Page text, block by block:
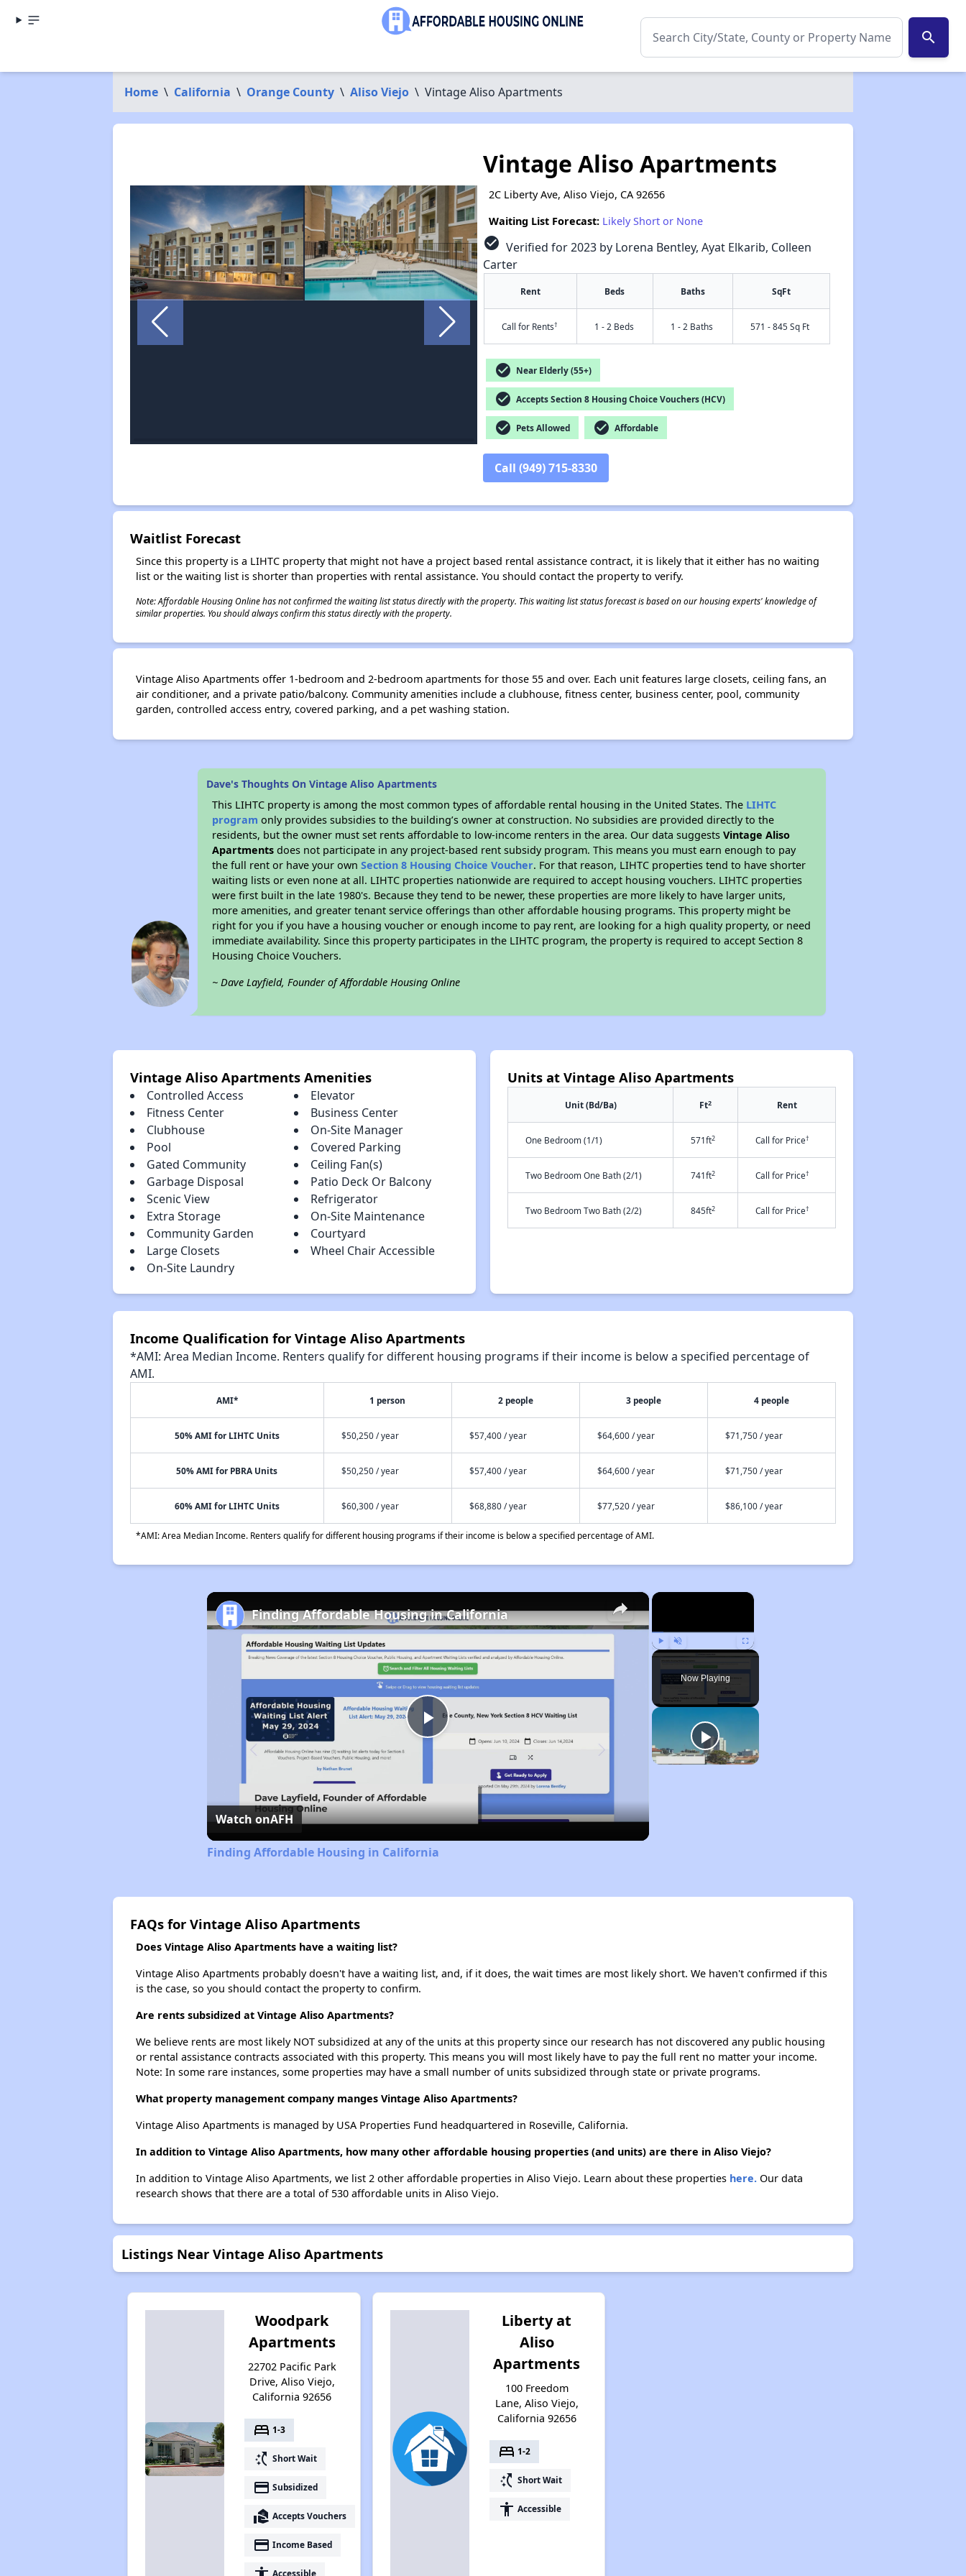
search
Home \ California \ Orange County \ Aliso Viejo \ Vintage Aliso Apartments
Vintage Aliso Apartments
2C Liberty Ave, Aliso Viejo, CA 92656
Waiting List Forecast: Likely Short or None
check_circle Verified for 2023 by Lorena Bentley, Ayat Elkarib, Colleen
Carter
Rent Beds Baths SqFt
Call for Rents† 1 - 2 Beds 1 - 2 Baths 571 - 845 Sq Ft
check_circle Near Elderly (55+)
check_circle Accepts Section 8 Housing Choice Vouchers (HCV)
check_circle Pets Allowed check_circle Affordable
Call (949) 715-8330
Waitlist Forecast
Since this property is a LIHTC property that might not have a project based rental assistance contract, it is likely that it either has no waiting
list or the waiting list is shorter than properties with rental assistance. You should contact the property to verify.
Note: Affordable Housing Online has not confirmed the waiting list status directly with the property. This waiting list status forecast is based on our housing experts' knowledge of
similar properties. You should always confirm this status directly with the property.
Vintage Aliso Apartments offer 1-bedroom and 2-bedroom apartments for those 55 and over. Each unit features large closets, ceiling fans, an
air conditioner, and a private patio/balcony. Community amenities include a clubhouse, fitness center, business center, pool, community
garden, controlled access entry, covered parking, and a pet washing station.
Dave's Thoughts On Vintage Aliso Apartments
This LIHTC property is among the most common types of affordable rental housing in the United States. The LIHTC
program only provides subsidies to the building’s owner at construction. No subsidies are provided directly to the
residents, but the owner must set rents affordable to low-income renters in the area. Our data suggestsVintage Aliso
Apartments does not participate in any project-based rent subsidy program. This means you must earn enough to pay
the full rent or have your ownSection 8 Housing Choice Voucher. For that reason, LIHTC properties tend to have shorter
waiting lists or even none at all. LIHTC properties nationwide are required to accept housing vouchers. LIHTC properties
were first built in the late 1980's. Because they tend to be newer, these properties are more likely to have larger units,
more amenities, and greater tenant service offerings than other affordable housing programs. This property might be
right for you if you have a housing voucher or enough income to pay rent, are looking for a high quality property, or need
immediate availability. Since this property participates in the LIHTC program, the property is required to accept Section 8
Housing Choice Vouchers.
~ Dave Layfield, Founder of Affordable Housing Online
Vintage Aliso Apartments Amenities
Controlled Access
Elevator
Fitness Center
Business Center
Clubhouse
On-Site Manager
Pool
Covered Parking
Gated Community
Ceiling Fan(s)
Garbage Disposal
Patio Deck Or Balcony
Scenic View
Refrigerator
Extra Storage
On-Site Maintenance
Community Garden
Courtyard
Large Closets
Wheel Chair Accessible
On-Site Laundry
Units at Vintage Aliso Apartments
Unit (Bd/Ba) Ft2 Rent
One Bedroom (1/1) 571ft2 Call for Price†
Two Bedroom One Bath (2/1) 741ft2 Call for Price†
Two Bedroom Two Bath (2/2) 845ft2 Call for Price†
Income Qualification for Vintage Aliso Apartments
*AMI: Area Median Income. Renters qualify for different housing programs if their income is below a specified percentage of
AMI.
AMI* 1 person 2 people 3 people 4 people
50% AMI for LIHTC Units $50,250 / year $57,400 / year $64,600 / year $71,750 / year
50% AMI for PBRA Units $50,250 / year $57,400 / year $64,600 / year $71,750 / year
60% AMI for LIHTC Units $60,300 / year $68,880 / year $77,520 / year $86,100 / year
*AMI: Area Median Income. Renters qualify for different housing programs if their income is below a specified percentage of AMI.
×
Play Unmute Fullscreen
Now Playing
×
Play
Video
Finding Affordable Housing in California
Watch onAFH
Finding Affordable Housing in California
FAQs for Vintage Aliso Apartments
Does Vintage Aliso Apartments have a waiting list?
Vintage Aliso Apartments probably doesn't have a waiting list, and, if it does, the wait times are most likely short. We haven't confirmed if this
is the case, so you should contact the property to confirm.
Are rents subsidized at Vintage Aliso Apartments?
We believe rents are most likely NOT subsidized at any of the units at this property since our research has not discovered any public housing
or rental assistance contracts associated with this property. This means you will most likely have to pay the full rent no matter your income.
Note: In some rare instances, some properties may have a small number of units subsidized through state or private programs.
What property management company manges Vintage Aliso Apartments?
Vintage Aliso Apartments is managed by USA Properties Fund headquartered in Roseville, California.
In addition to Vintage Aliso Apartments, how many other affordable housing properties (and units) are there in Aliso Viejo?
In addition to Vintage Aliso Apartments, we list 2 other affordable properties in Aliso Viejo. Learn about these properties here.Our data
research shows that there are a total of 530 affordable units in Aliso Viejo.
Listings Near Vintage Aliso Apartments
Woodpark
Apartments
22702 Pacific Park
Drive, Aliso Viejo,
California 92656
bed 1-3
switch_access_shortcut Short Wait
payment Subsidized
real_estate_agent Accepts Vouchers
payment Income Based
Accessible
Liberty at
Aliso
Apartments
100 Freedom
Lane, Aliso Viejo,
California 92656
bed 1-2
switch_access_shortcut Short Wait
accessibility Accessible